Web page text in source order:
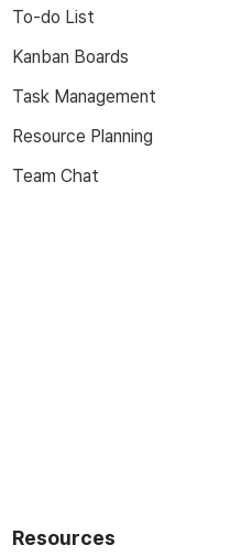
To-do List
Kanban Boards
Task Management
Resource Planning
Team Chat
Resources